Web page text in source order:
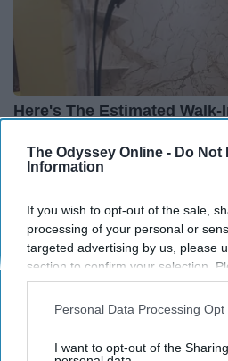
The Odyssey Online - Do Not
Information
If you wish to opt-out of the sale,
processing of your personal or
targeted advertising by us, please
section to confirm your selection.
opt-out request is processed you
interest-based ads based on
your opt-out. You may separately
Personal Data Processing Opt
I want to opt-out of the
Here's The Estimated
HomeBuddy
THIS ARTICLE HAS NOT BEEN
REFLECTS THE IDEAS AND OPINIONS